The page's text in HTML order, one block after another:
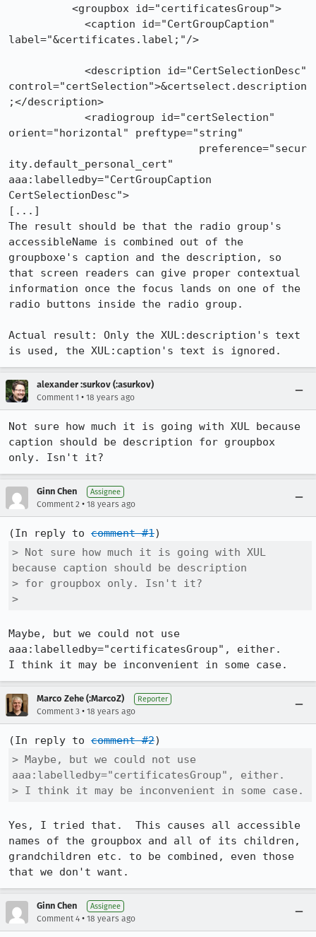
label="&certificates.label;"/>
control="certSelection">&certselect.description
;</description>
orient="horizontal" preftype="string"
ity.default_personal_cert"
aaa:labelledby="CertGroupCaption
CertSelectionDesc">
[...]
The result should be that the radio group's
accessibleName is combined out of the
groupboxe's caption and the description, so
that screen readers can give proper contextual
information once the focus lands on one of the
radio buttons inside the radio group.
Actual result: Only the XUL:description's text
is used, the XUL:caption's text is ignored.
alexander :surkov (:asurkov)
Comment 1 • 18 years ago
Not sure how much it is going with XUL because
caption should be description for groupbox
only. Isn't it?
Ginn Chen Assignee
Comment 2 • 18 years ago
(In reply to comment #1
> Not sure how much it is going with XUL
because caption should be description
> for groupbox only. Isn't it?
>
Maybe, but we could not use
aaa:labelledby="certificatesGroup", either.
I think it may be inconvenient in some case.
Marco Zehe (:MarcoZ) Reporter
Comment 3 • 18 years ago
(In reply to comment #2
> Maybe, but we could not use
aaa:labelledby="certificatesGroup", either.
> I think it may be inconvenient in some case.
Yes, I tried that.  This causes all accessible
names of the groupbox and all of its children,
grandchildren etc. to be combined, even those
that we don't want.
Ginn Chen Assignee
Comment 4 • 18 years ago